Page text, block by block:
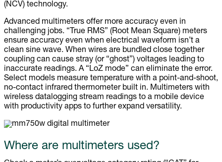
(NCV) technology.
Advanced multimeters offer more accuracy even in
challenging jobs. “True RMS” (Root Mean Square) meters
ensure accuracy even when electrical waveform isn’t a
clean sine wave. When wires are bundled close together
coupling can cause stray (or “ghost”) voltages leading to
inaccurate readings. A “LoZ mode” can eliminate the error.
Select models measure temperature with a point-and-shoot,
no-contact infrared thermometer built in. Multimeters with
wireless datalogging stream readings to a mobile device
with productivity apps to further expand versatility.
Where are multimeters used?